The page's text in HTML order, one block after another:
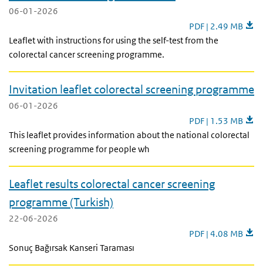
06-01-2026
Instructions for
PDF | 2.49 MB
Leaflet with instructions for using the self-test from the
colorectal cancer screening programme.
Invitation leaflet colorectal screening programme
06-01-2026
Invitation leaflet
PDF | 1.53 MB
This leaflet provides information about the national colorectal
screening programme for people wh
Leaflet results colorectal cancer screening
programme (Turkish)
22-06-2026
Leaflet results
PDF | 4.08 MB
Sonuç Bağırsak Kanseri Taraması